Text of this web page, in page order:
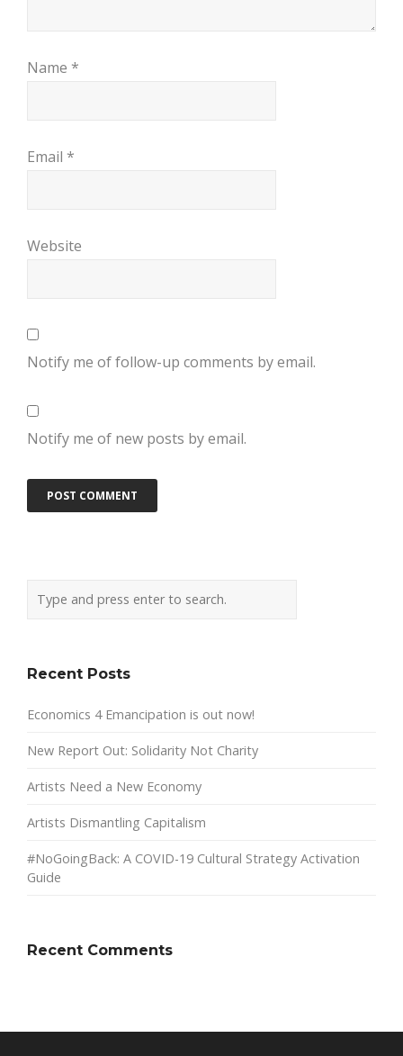
Name *
Email *
Website
Notify me of follow-up comments by email.
Notify me of new posts by email.
Recent Posts
Economics 4 Emancipation is out now!
New Report Out: Solidarity Not Charity
Artists Need a New Economy
Artists Dismantling Capitalism
#NoGoingBack: A COVID-19 Cultural Strategy Activation
Guide
Recent Comments